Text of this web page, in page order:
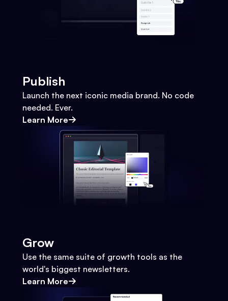
Publish
Launch the next iconic media brand. No code
needed. Ever.
Learn More
Grow
Use the same suite of growth tools as the
world's biggest newsletters.
Learn More